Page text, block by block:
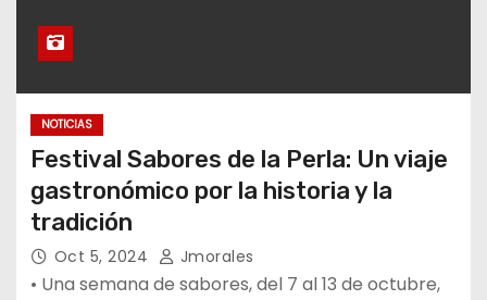
NOTICIAS
Festival Sabores de la Perla: Un viaje
gastronómico por la historia y la
tradición
Oct 5, 2024 Jmorales
• Una semana de sabores, del 7 al 13 de octubre,